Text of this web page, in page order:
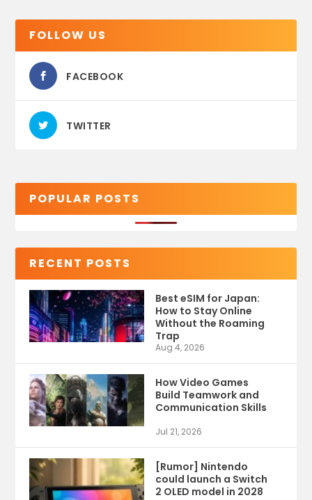
FOLLOW US
FACEBOOK
TWITTER
POPULAR POSTS
RECENT POSTS
Best eSIM for Japan:
How to Stay Online
Without the Roaming
Trap
Aug 4, 2026
How Video Games
Build Teamwork and
Communication Skills
Jul 21, 2026
[Rumor] Nintendo
could launch a Switch
2 OLED model in 2028